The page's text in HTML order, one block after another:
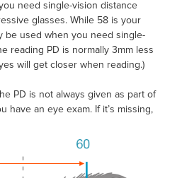
need single-vision distance
glasses. While 58 is your
be used when you need single-
reading PD is normally 3mm less
will get closer when reading.)
PD is not always given as part of
have an eye exam. If it’s missing,